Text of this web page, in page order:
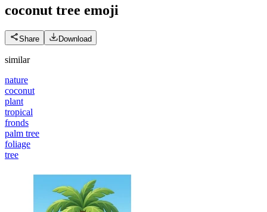
coconut tree emoji
Share Download
similar
nature
coconut
plant
tropical
fronds
palm tree
foliage
tree